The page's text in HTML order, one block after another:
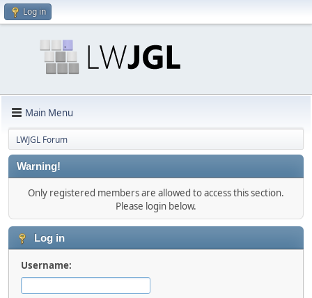
Log in
Main Menu
LWJGL Forum
Warning!
Only registered members are allowed to access this section.
Please login below.
Log in
Username: